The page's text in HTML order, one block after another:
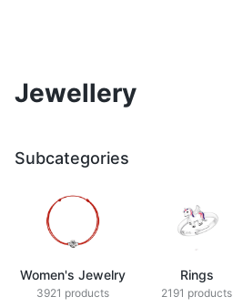
Jewellery
Subcategories
Women's Jewelry
3921 products
Rings
2191 products